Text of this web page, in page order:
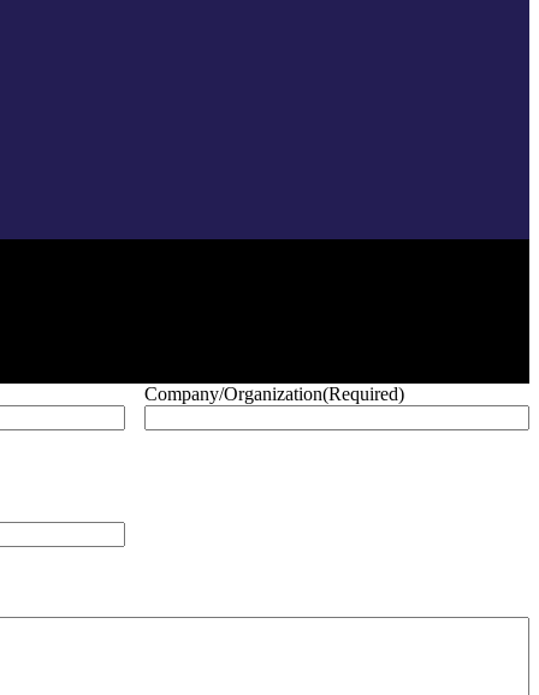
Company/Organization(Required)